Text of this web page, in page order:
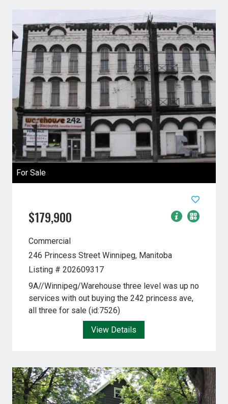
For Sale
$179,900
Commercial
246 Princess Street Winnipeg, Manitoba
Listing # 202609317
9A//Winnipeg/Warehouse three level was up no
services with out buying the 242 princess ave,
all three for sale (id:7526)
View Details